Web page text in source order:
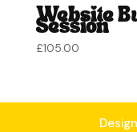
Website
Session
£105.00